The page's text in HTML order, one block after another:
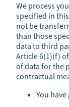
We process
specified in
not be
than those
data to third
Article 6(1)(f)
of data for the
contractual
You